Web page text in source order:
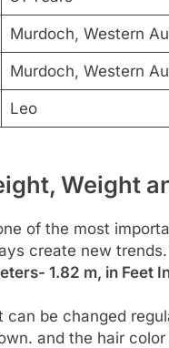
Murdoch, Western
Murdoch, Western
Leo
Weight
of the most
create new
1.82 m, in Feet
can be changed
and the hair color